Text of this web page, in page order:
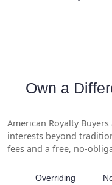
Own a
American Royalty
interests beyond
fees and a free, no-
Overriding